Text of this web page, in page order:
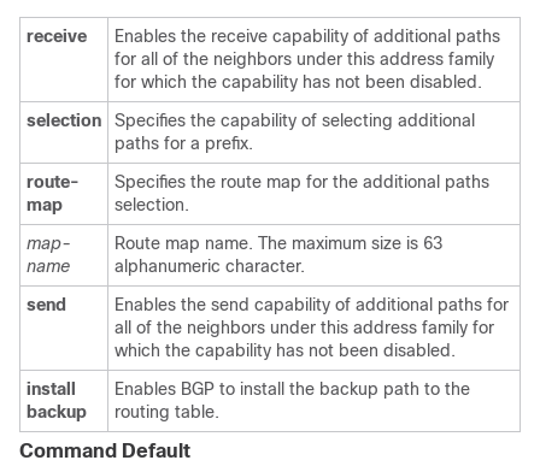
receive
Enables the receive capability of additional paths
for all of the neighbors under this address family
for which the capability has not been disabled.
selection
Specifies the capability of selecting additional
paths for a prefix.
route-
map
Specifies the route map for the additional paths
selection.
map-
name
Route map name. The maximum size is 63
alphanumeric character.
send
Enables the send capability of additional paths for
all of the neighbors under this address family for
which the capability has not been disabled.
install
backup
Enables BGP to install the backup path to the
routing table.
Command Default